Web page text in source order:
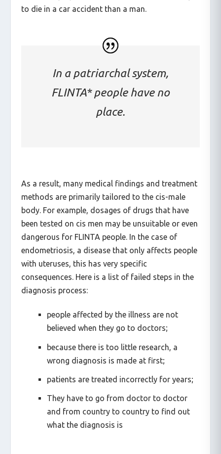
moderately injured. A woman is 17% more likely
In a patriarchal system,
FLINTA* people have no
place.
As a result, many medical findings and treatment
methods are primarily tailored to the cis-male
body. For example, dosages of drugs that have
been tested on cis men may be unsuitable or even
dangerous for FLINTA people. In the case of
endometriosis, a disease that only affects people
with uteruses, this has very specific
consequences. Here is a list of failed steps in the
people affected by the illness are not
because there is too little research, a
They have to go from doctor to doctor
and from country to country to find out